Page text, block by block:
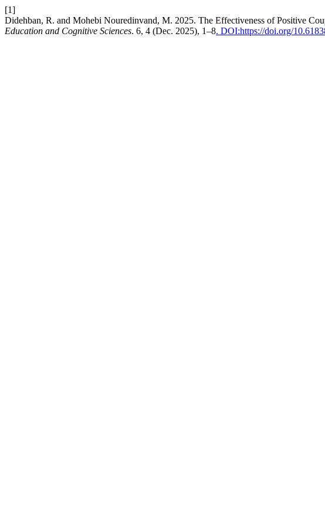
[1]
Didehban, R. and Mohebi Nouredinvand, M. 2025. The Effectiveness of Positive
Education and Cognitive Sciences. 6, 4 (Dec. 2025), 1–8. DOI:https://doi.org/